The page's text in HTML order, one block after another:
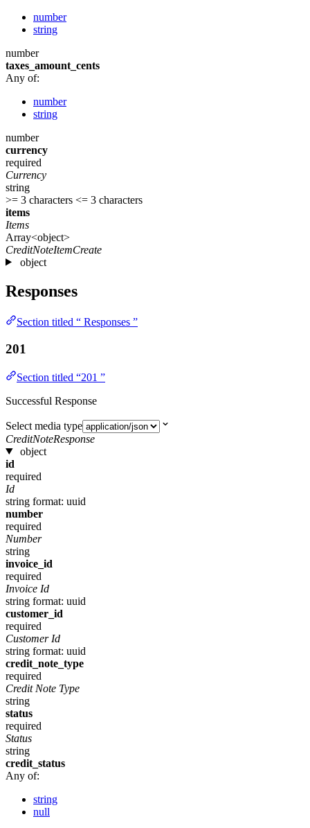
number
string
number
taxes_amount_cents
Any of:
number
string
number
currency
required
Currency
string
>= 3 characters <= 3 characters
items
Items
Array<object>
CreditNoteItemCreate
object
Responses
Section titled “ Responses ”
201
Section titled “201 ”
Successful Response
Select media type
CreditNoteResponse
object
id
required
Id
string format: uuid
number
required
Number
string
invoice_id
required
Invoice Id
string format: uuid
customer_id
required
Customer Id
string format: uuid
credit_note_type
required
Credit Note Type
string
status
required
Status
string
credit_status
Any of:
string
null